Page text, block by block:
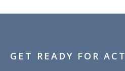
GET READY FOR